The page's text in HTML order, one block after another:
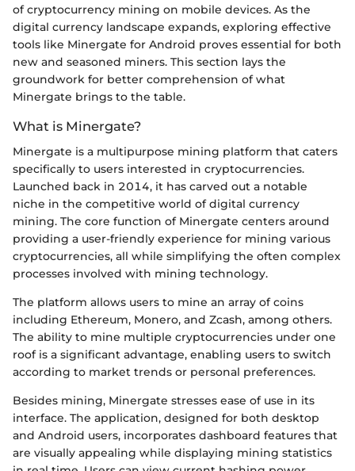
of cryptocurrency mining on mobile devices. As the
digital currency landscape expands, exploring effective
tools like Minergate for Android proves essential for both
new and seasoned miners. This section lays the
groundwork for better comprehension of what
Minergate brings to the table.
What is Minergate?
Minergate is a multipurpose mining platform that caters
specifically to users interested in cryptocurrencies.
Launched back in 2014, it has carved out a notable
niche in the competitive world of digital currency
mining. The core function of Minergate centers around
providing a user-friendly experience for mining various
cryptocurrencies, all while simplifying the often complex
processes involved with mining technology.
The platform allows users to mine an array of coins
including Ethereum, Monero, and Zcash, among others.
The ability to mine multiple cryptocurrencies under one
roof is a significant advantage, enabling users to switch
according to market trends or personal preferences.
Besides mining, Minergate stresses ease of use in its
interface. The application, designed for both desktop
and Android users, incorporates dashboard features that
are visually appealing while displaying mining statistics